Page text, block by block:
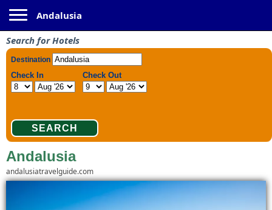
Andalusia
Search for Hotels
Andalusia
andalusiatravelguide.com